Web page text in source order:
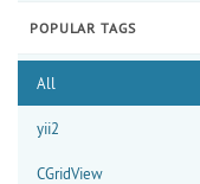
POPULAR TAGS
All
yii2
CGridView